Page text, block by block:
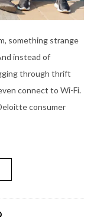
something strange
instead of
through thrift
connect to Wi-Fi.
consumer